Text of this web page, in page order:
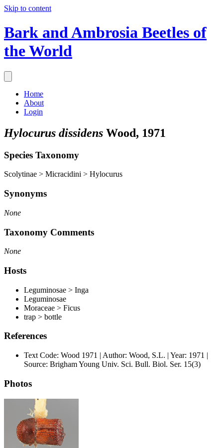
Skip to content
Bark and Ambrosia Beetles of
the World
Home
About
Login
Hylocurus dissidens Wood, 1971
Species Taxonomy
Scolytinae > Micracidini > Hylocurus
Synonyms
None
Taxonomy Comments
None
Hosts
Leguminosae > Inga
Leguminosae
Moraceae > Ficus
trap > bottle
References
Text Code: Wood 1971 | Author: Wood, S.L. | Year: 1971 |
Source: Brigham Young Univ. Sci. Bull. Biol. Ser. 15(3)
Photos